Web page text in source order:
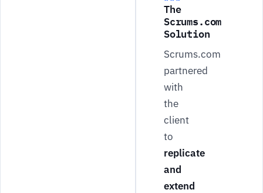
The
Scrums.com
Solution
Scrums.com
partnered
with
the
client
to
replicate
and
extend